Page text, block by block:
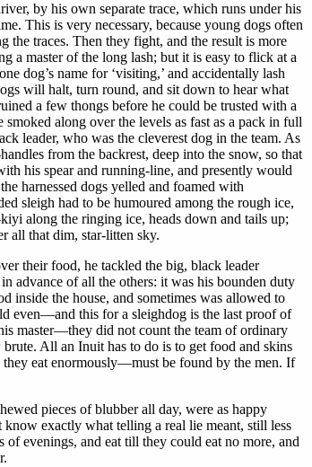
by his own separate trace, which runs under his
This is very necessary, because young dogs often
the traces. Then they fight, and the result is more
a master of the long lash; but it is easy to flick at a
dog’s name for ‘visiting,’ and accidentally lash
will halt, turn round, and sit down to hear what
a few thongs before he could be trusted with a
along over the levels as fast as a pack in full
leader, who was the cleverest dog in the team. As
from the backrest, deep into the snow, so that
his spear and running-line, and presently would
harnessed dogs yelled and foamed with
sleigh had to be humoured among the rough ice,
along the ringing ice, heads down and tails up;
all that dim, star-litten sky.
their food, he tackled the big, black leader
advance of all the others: it was his bounden duty
inside the house, and sometimes was allowed to
even—and this for a sleighdog is the last proof of
master—they did not count the team of ordinary
All an Inuit has to do is to get food and skins
eat enormously—must be found by the men. If
pieces of blubber all day, were as happy
exactly what telling a real lie meant, still less
evenings, and eat till they could eat no more, and